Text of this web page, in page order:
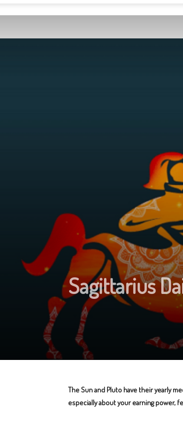
Sagittarius
The Sun and Pluto have their yearly
especially about your earning power,